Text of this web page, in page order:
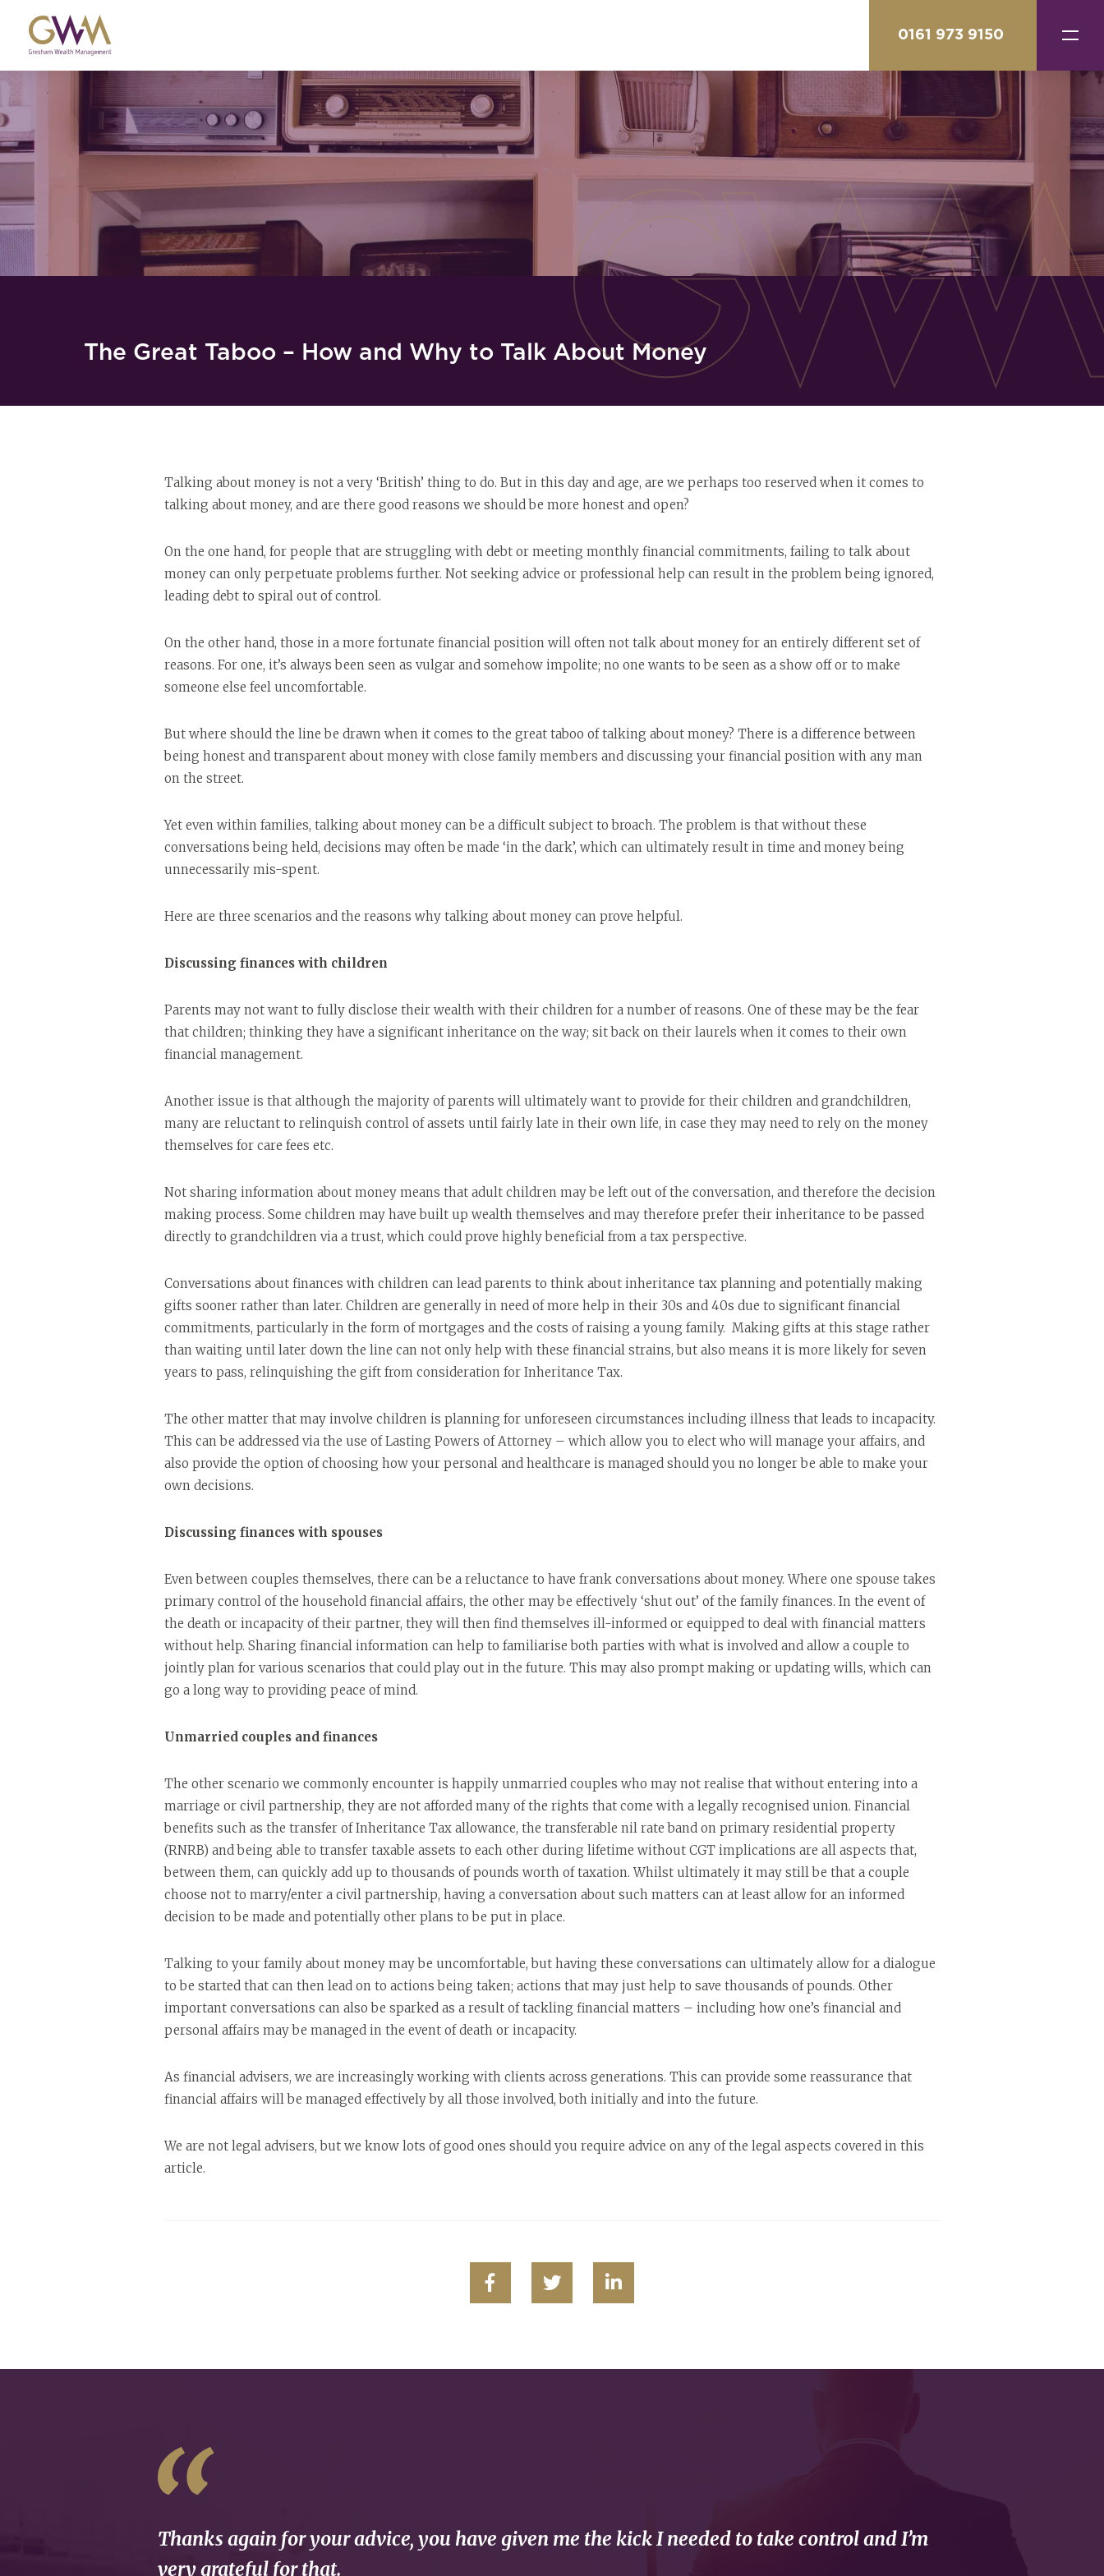
0161 973 9150
The Great Taboo – How and Why to Talk About Money
Talking about money is not a very ‘British’ thing to do. But in this day and age, are we perhaps too reserved when it comes to
talking about money, and are there good reasons we should be more honest and open?
On the one hand, for people that are struggling with debt or meeting monthly financial commitments, failing to talk about
money can only perpetuate problems further. Not seeking advice or professional help can result in the problem being ignored,
leading debt to spiral out of control.
On the other hand, those in a more fortunate financial position will often not talk about money for an entirely different set of
reasons. For one, it’s always been seen as vulgar and somehow impolite; no one wants to be seen as a show off or to make
someone else feel uncomfortable.
But where should the line be drawn when it comes to the great taboo of talking about money? There is a difference between
being honest and transparent about money with close family members and discussing your financial position with any man
on the street.
Yet even within families, talking about money can be a difficult subject to broach. The problem is that without these
conversations being held, decisions may often be made ‘in the dark’, which can ultimately result in time and money being
unnecessarily mis-spent.
Here are three scenarios and the reasons why talking about money can prove helpful.
Discussing finances with children
Parents may not want to fully disclose their wealth with their children for a number of reasons. One of these may be the fear
that children; thinking they have a significant inheritance on the way; sit back on their laurels when it comes to their own
financial management.
Another issue is that although the majority of parents will ultimately want to provide for their children and grandchildren,
many are reluctant to relinquish control of assets until fairly late in their own life, in case they may need to rely on the money
themselves for care fees etc.
Not sharing information about money means that adult children may be left out of the conversation, and therefore the decision
making process. Some children may have built up wealth themselves and may therefore prefer their inheritance to be passed
directly to grandchildren via a trust, which could prove highly beneficial from a tax perspective.
Conversations about finances with children can lead parents to think about inheritance tax planning and potentially making
gifts sooner rather than later. Children are generally in need of more help in their 30s and 40s due to significant financial
commitments, particularly in the form of mortgages and the costs of raising a young family. Making gifts at this stage rather
than waiting until later down the line can not only help with these financial strains, but also means it is more likely for seven
years to pass, relinquishing the gift from consideration for Inheritance Tax.
The other matter that may involve children is planning for unforeseen circumstances including illness that leads to incapacity.
This can be addressed via the use of Lasting Powers of Attorney – which allow you to elect who will manage your affairs, and
also provide the option of choosing how your personal and healthcare is managed should you no longer be able to make your
own decisions.
Discussing finances with spouses
Even between couples themselves, there can be a reluctance to have frank conversations about money. Where one spouse takes
primary control of the household financial affairs, the other may be effectively ‘shut out’ of the family finances. In the event of
the death or incapacity of their partner, they will then find themselves ill-informed or equipped to deal with financial matters
without help. Sharing financial information can help to familiarise both parties with what is involved and allow a couple to
jointly plan for various scenarios that could play out in the future. This may also prompt making or updating wills, which can
go a long way to providing peace of mind.
Unmarried couples and finances
The other scenario we commonly encounter is happily unmarried couples who may not realise that without entering into a
marriage or civil partnership, they are not afforded many of the rights that come with a legally recognised union. Financial
benefits such as the transfer of Inheritance Tax allowance, the transferable nil rate band on primary residential property
(RNRB) and being able to transfer taxable assets to each other during lifetime without CGT implications are all aspects that,
between them, can quickly add up to thousands of pounds worth of taxation. Whilst ultimately it may still be that a couple
choose not to marry/enter a civil partnership, having a conversation about such matters can at least allow for an informed
decision to be made and potentially other plans to be put in place.
Talking to your family about money may be uncomfortable, but having these conversations can ultimately allow for a dialogue
to be started that can then lead on to actions being taken; actions that may just help to save thousands of pounds. Other
important conversations can also be sparked as a result of tackling financial matters – including how one’s financial and
personal affairs may be managed in the event of death or incapacity.
As financial advisers, we are increasingly working with clients across generations. This can provide some reassurance that
financial affairs will be managed effectively by all those involved, both initially and into the future.
We are not legal advisers, but we know lots of good ones should you require advice on any of the legal aspects covered in this
article.
Thanks again for your advice, you have given me the kick I needed to take control and I’m
very grateful for that.